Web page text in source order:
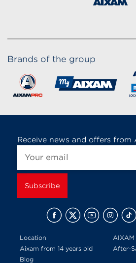
Brands of the group
Receive news and offers from
Location
AIXAM
Aixam from 14 years old
After-
Blog